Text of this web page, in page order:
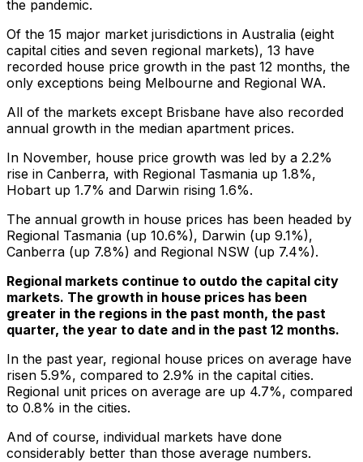
the pandemic.
Of the 15 major market jurisdictions in Australia (eight
capital cities and seven regional markets), 13 have
recorded house price growth in the past 12 months, the
only exceptions being Melbourne and Regional WA.
All of the markets except Brisbane have also recorded
annual growth in the median apartment prices.
In November, house price growth was led by a 2.2%
rise in Canberra, with Regional Tasmania up 1.8%,
Hobart up 1.7% and Darwin rising 1.6%.
The annual growth in house prices has been headed by
Regional Tasmania (up 10.6%), Darwin (up 9.1%),
Canberra (up 7.8%) and Regional NSW (up 7.4%).
Regional markets continue to outdo the capital city
markets. The growth in house prices has been
greater in the regions in the past month, the past
quarter, the year to date and in the past 12 months.
In the past year, regional house prices on average have
risen 5.9%, compared to 2.9% in the capital cities.
Regional unit prices on average are up 4.7%, compared
to 0.8% in the cities.
And of course, individual markets have done
considerably better than those average numbers.